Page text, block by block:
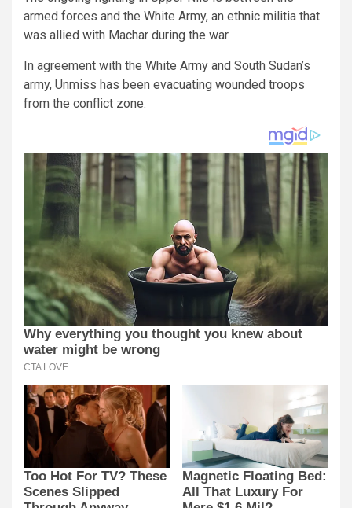
armed forces and the White Army, an ethnic militia that
was allied with Machar during the war.
In agreement with the White Army and South Sudan’s
army, Unmiss has been evacuating wounded troops
from the conflict zone.